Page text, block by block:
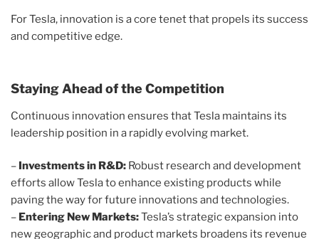
For Tesla, innovation is a core tenet that propels its success
and competitive edge.
Staying Ahead of the Competition
Continuous innovation ensures that Tesla maintains its
leadership position in a rapidly evolving market.
– Investments in R&D: Robust research and development
efforts allow Tesla to enhance existing products while
paving the way for future innovations and technologies.
– Entering New Markets:Tesla’s strategic expansion into
new geographic and product markets broadens its revenue